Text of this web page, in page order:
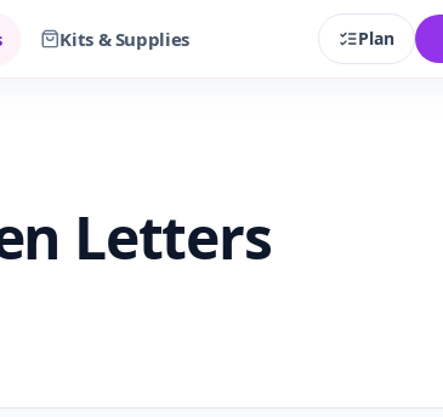
Kits & Supplies Plan
Letters